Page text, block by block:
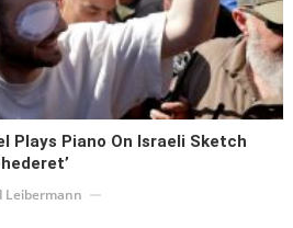
Plays Piano On Israeli Sketch
Leibermann